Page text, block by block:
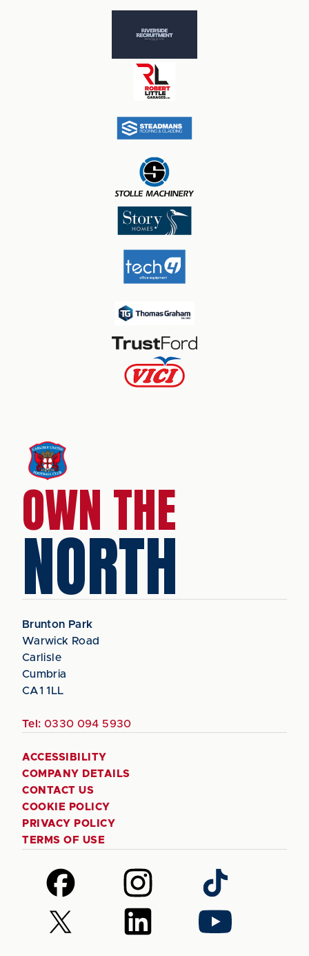
OWN THE
NORTH
Brunton Park
Warwick Road
Carlisle
Cumbria
CA1 1LL
Tel: 0330 094 5930
ACCESSIBILITY
COMPANY DETAILS
CONTACT US
COOKIE POLICY
PRIVACY POLICY
TERMS OF USE
Follow
us
on
Facebook
Follow
us
on
Instagram
Follow
us
on
TikTok
Follow
us
Follow
us
Follow
us